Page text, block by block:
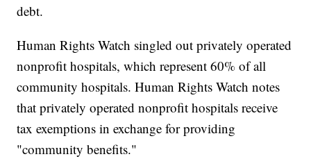
debt.
Human Rights Watch singled out privately operated
nonprofit hospitals, which represent 60% of all
community hospitals. Human Rights Watch notes
that privately operated nonprofit hospitals receive
tax exemptions in exchange for providing
"community benefits."